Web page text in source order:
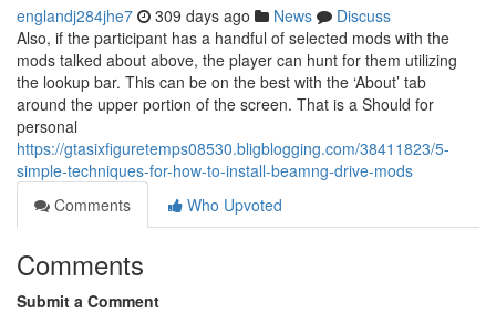
englandj284jhe7 309 days ago News
Discuss
Also, if the participant has a handful of selected mods with the
mods talked about above, the player can hunt for them utilizing
the lookup bar. This can be on the best with the ‘About’ tab
around the upper portion of the screen. That is a Should for
personal
https://gtasixfiguretemps08530.bligblogging.com/38411823/5-
simple-techniques-for-how-to-install-beamng-drive-mods
Comments
Who Upvoted
Comments
Submit a Comment